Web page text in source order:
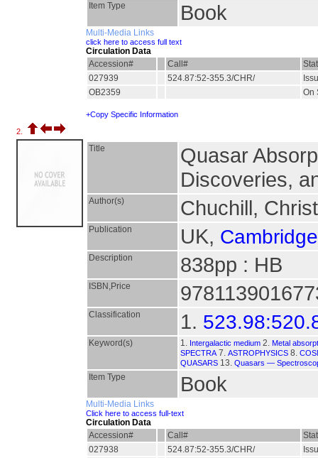
Item Type
Book
Multi-Media Links
click here to access full text
Circulation Data
Accession#
Call#
027939
524.87:52-355.3/CHR/
OB2359
On
+Copy Specific Information
2.
Title
Quasar
Discoveries,
Author(s) Chuchill,
Publication UK,
Description 838pp : HB
ISBN,Price
Classification 1.
Keyword(s) 1. Intergalactic medium 2. Metal
SPECTRA7. ASTROPHYSICS 8.
QUASARS 13. Quasars —
Item Type Book
Multi-Media Links
Click here to access full-text
Circulation Data
Accession#
Call#
027938
524.87:52-355.3/CHR/